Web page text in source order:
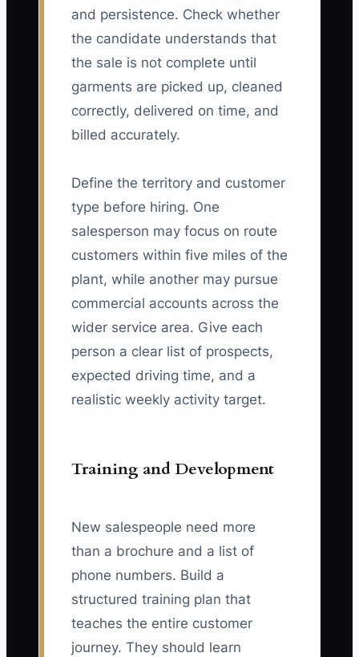
and persistence. Check whether
the candidate understands that
the sale is not complete until
garments are picked up, cleaned
correctly, delivered on time, and
billed accurately.
Define the territory and customer
type before hiring. One
salesperson may focus on route
customers within five miles of the
plant, while another may pursue
commercial accounts across the
wider service area. Give each
person a clear list of prospects,
expected driving time, and a
realistic weekly activity target.
Training and Development
New salespeople need more
than a brochure and a list of
phone numbers. Build a
structured training plan that
teaches the entire customer
journey. They should learn